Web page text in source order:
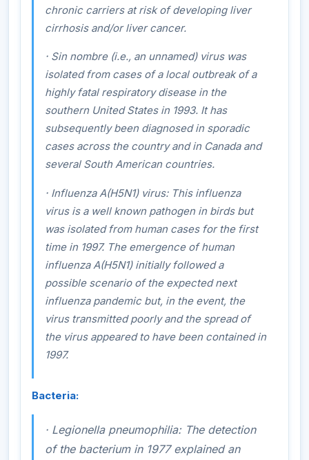
chronic carriers at risk of developing liver
cirrhosis and/or liver cancer.
· Sin nombre(i.e., an unnamed) virus was
isolated from cases of a local outbreak of a
highly fatal respiratory disease in the
southern United States in 1993. It has
subsequently been diagnosed in sporadic
cases across the country and in Canada and
several South American countries.
· Influenza A(H5N1) virus: This influenza
virus is a well known pathogen in birds but
was isolated from human cases for the first
time in 1997. The emergence of human
influenza A(H5N1) initially followed a
possible scenario of the expected next
influenza pandemic but, in the event, the
virus transmitted poorly and the spread of
the virus appeared to have been contained in
1997.
Bacteria:
· Legionella pneumophilia:The detection
of the bacterium in 1977 explained an